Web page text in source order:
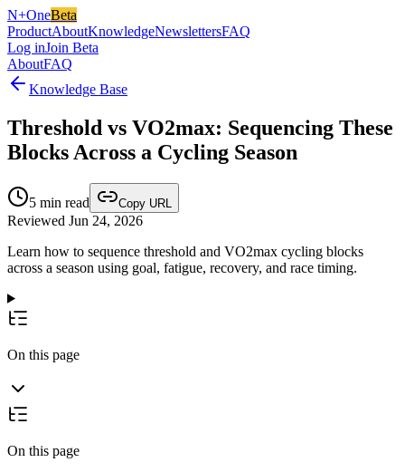
N+OneBeta
ProductAboutKnowledgeNewslettersFAQ
Log inJoin Beta
AboutFAQ
Knowledge Base
Threshold vs VO2max: Sequencing These
Blocks Across a Cycling Season
5 min read Copy URL
Reviewed Jun 24, 2026
Learn how to sequence threshold and VO2max cycling blocks
across a season using goal, fatigue, recovery, and race timing.
On this page
On this page